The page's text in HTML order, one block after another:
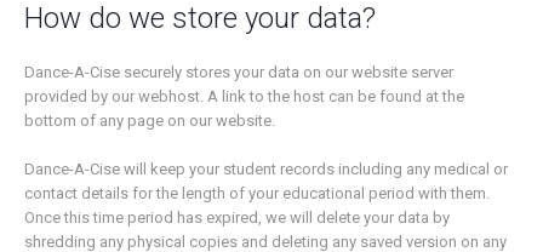
How do we store your data?
Dance-A-Cise securely stores your data on our website server
provided by our webhost. A link to the host can be found at the
bottom of any page on our website.
Dance-A-Cise will keep your student records including any medical or
contact details for the length of your educational period with them.
Once this time period has expired, we will delete your data by
shredding any physical copies and deleting any saved version on any